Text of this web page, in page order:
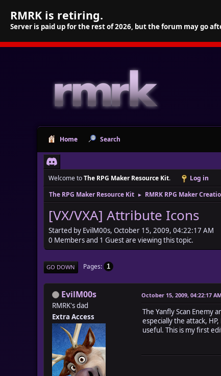
RMRK is retiring.
Server is paid up for the rest of 2026, but the forum may go
Home Search
Welcome toThe RPG Maker Resource Kit.
Log in
The RPG Maker Resource Kit
► RMRK RPG Maker
[VX/VXA] Attribute Icons
Started by EvilM00s, October 15, 2009, 04:22:17 AM
0 Members and 1 Guest are viewing this topic.
GO DOWN Pages 1
EvilM00s
RMRK's dad
Extra Access
October 15, 2009, 04:22:17
The Yanfly Scan Enemy
especially the attack,
useful. This is my first